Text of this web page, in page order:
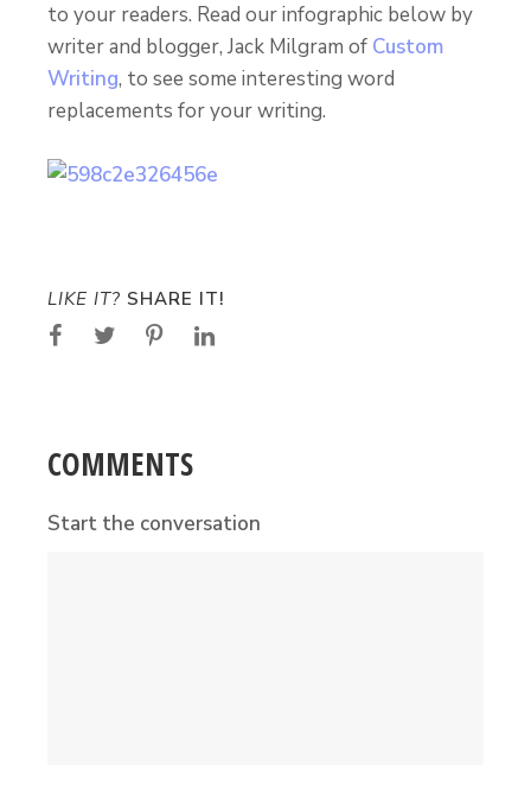
to your readers. Read our infographic below by
writer and blogger, Jack Milgram of Custom
Writing, to see some interesting word
replacements for your writing.
LIKE IT? SHARE IT!
COMMENTS
Start the conversation